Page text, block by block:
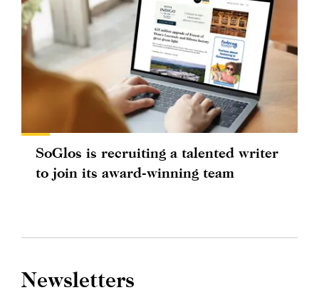
SoGlos is recruiting a talented writer
to join its award-winning team
Newsletters